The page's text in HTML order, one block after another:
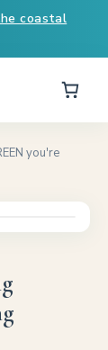
coastal
you're